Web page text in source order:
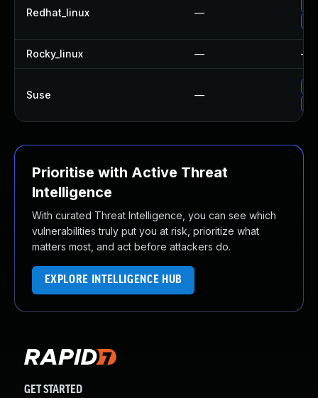
Redhat_linux —
Rocky_linux — —
Suse —
Prioritise with Active Threat
Intelligence
With curated Threat Intelligence, you can see which
vulnerabilities truly put you at risk, prioritize what
matters most, and act before attackers do.
EXPLORE INTELLIGENCE HUB
GET STARTED